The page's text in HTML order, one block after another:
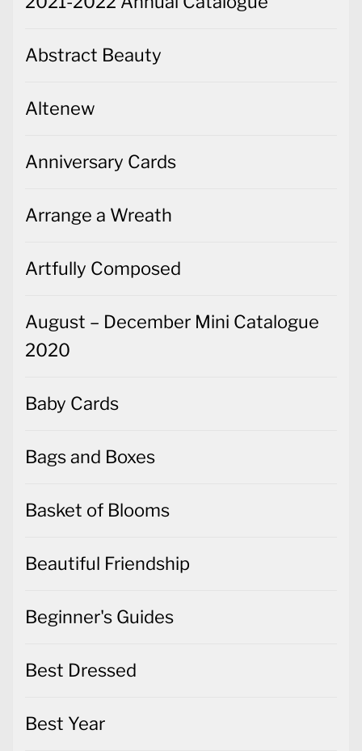
Abstract Beauty
Altenew
Anniversary Cards
Arrange a Wreath
Artfully Composed
August – December Mini Catalogue
2020
Baby Cards
Bags and Boxes
Basket of Blooms
Beautiful Friendship
Beginner's Guides
Best Dressed
Best Year